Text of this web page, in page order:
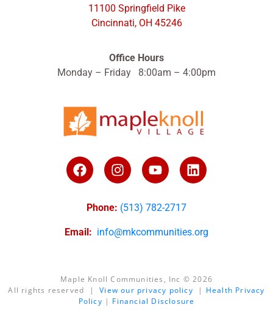
11100 Springfield Pike
Cincinnati, OH 45246
Office Hours
Monday – Friday 8:00am – 4:00pm
Phone: (513) 782-2717
Email: info@mkcommunities.org
Maple Knoll Communities, Inc © 2026
All rights reserved |View our privacy policy | Health Privacy
Policy | Financial Disclosure